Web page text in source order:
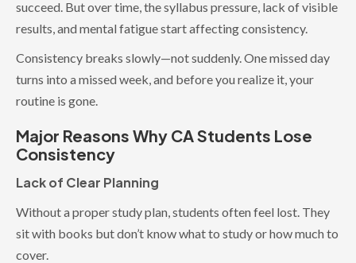
succeed. But over time, the syllabus pressure, lack of visible
results, and mental fatigue start affecting consistency.
Consistency breaks slowly—not suddenly. One missed day
turns into a missed week, and before you realize it, your
routine is gone.
Major Reasons Why CA Students Lose
Consistency
Lack of Clear Planning
Without a proper study plan, students often feel lost. They
sit with books but don’t know what to study or how much to
cover.